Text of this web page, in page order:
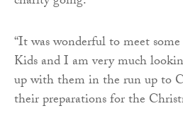
“It was wonderful to meet
Kids and I am very much
up with them in the run up to
their preparations for the